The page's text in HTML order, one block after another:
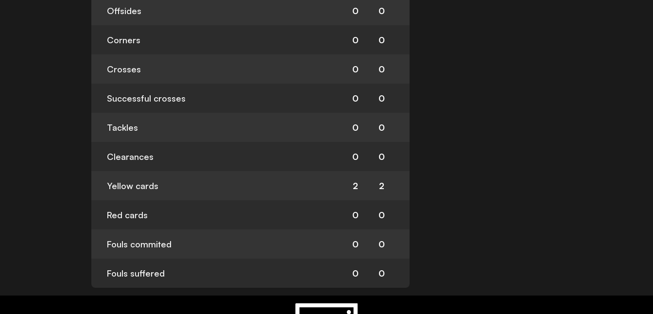
Offsides 0 0
Corners 0 0
Crosses 0 0
Successful crosses 0 0
Tackles 0 0
Clearances 0 0
Yellow cards 2 2
Red cards 0 0
Fouls commited 0 0
Fouls suffered 0 0